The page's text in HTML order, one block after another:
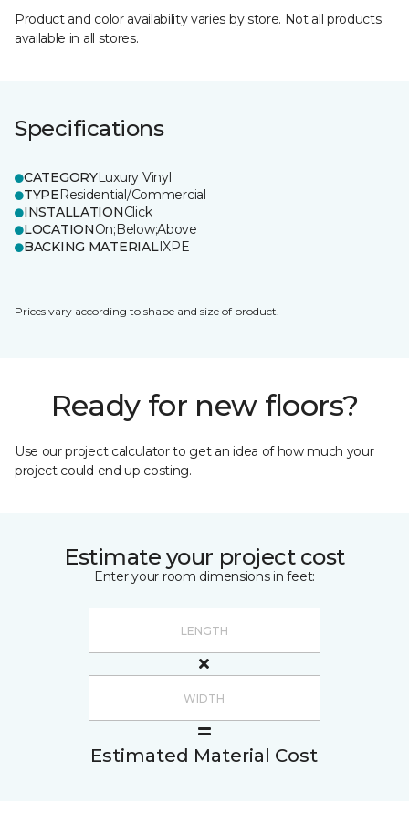
Product and color availability varies by store. Not all products
available in all stores.
Specifications
CATEGORYLuxury Vinyl
TYPEResidential/Commercial
INSTALLATIONClick
LOCATIONOn;Below;Above
BACKING MATERIALIXPE
Prices vary according to shape and size of product.
Ready for new floors?
Use our project calculator to get an idea of how much your
project could end up costing.
Estimate your project cost
Enter your room dimensions in feet:
Estimated Material Cost